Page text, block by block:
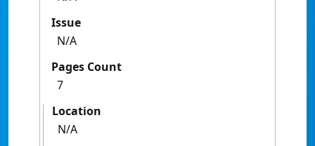
Issue
N/A
Pages Count
7
Location
N/A